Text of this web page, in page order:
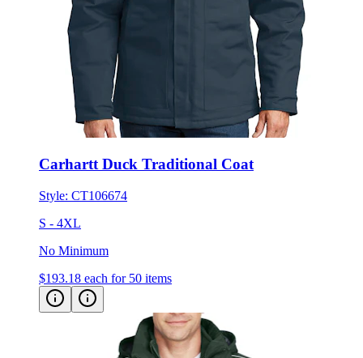
Carhartt Duck Traditional Coat
Style:CT106674
S - 4XL
No Minimum
$193.18 each for 50 items